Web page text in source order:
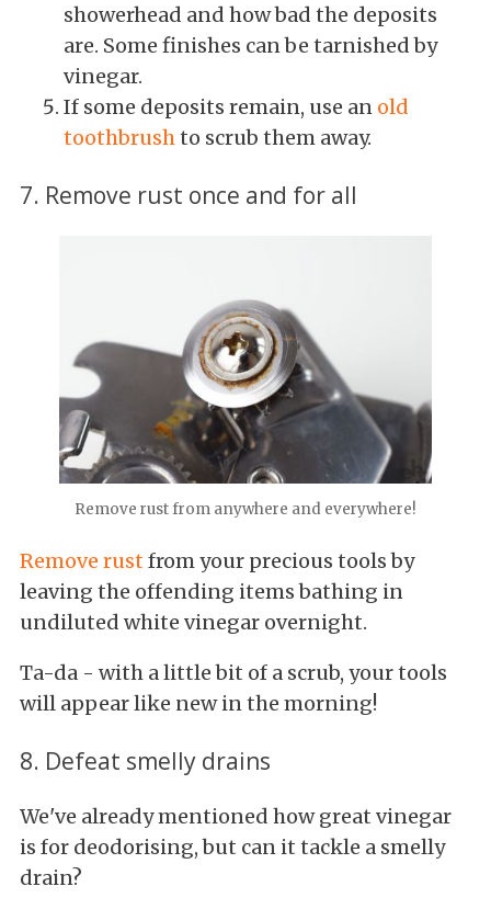
showerhead and how bad the deposits
are. Some finishes can be tarnished by
vinegar.
If some deposits remain, use an old
toothbrush to scrub them away.
7. Remove rust once and for all
Remove rust from anywhere and everywhere!
Remove rust from your precious tools by
leaving the offending items bathing in
undiluted white vinegar overnight.
Ta-da - with a little bit of a scrub, your tools
will appear like new in the morning!
8. Defeat smelly drains
We've already mentioned how great vinegar
is for deodorising, but can it tackle a smelly
drain?